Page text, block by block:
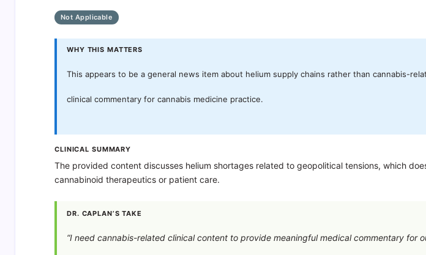
Not Applicable
WHY THIS MATTERS
This appears to be a general news item about helium supply chains rather than cannabis-
clinical commentary for cannabis medicine practice.
CLINICAL SUMMARY
The provided content discusses helium shortages related to geopolitical tensions, which
cannabinoid therapeutics or patient care.
DR. CAPLAN’S TAKE
“I need cannabis-related clinical content to provide meaningful medical commentary for